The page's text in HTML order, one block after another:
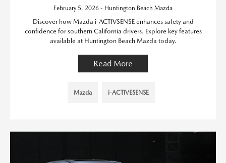
February 5, 2026 - Huntington Beach Mazda
Discover how Mazda i-ACTIVSENSE enhances safety and
confidence for southern California drivers. Explore key features
available at Huntington Beach Mazda today.
Read More
Mazda i-ACTIVESENSE